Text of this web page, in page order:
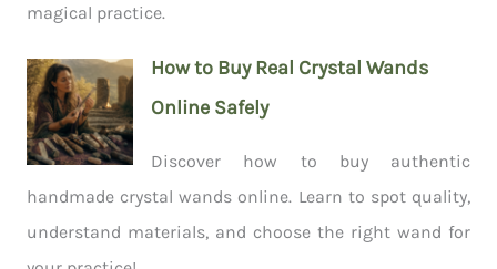
magical practice.
How to Buy Real Crystal Wands
Online Safely
Discover how to buy authentic
handmade crystal wands online. Learn to spot quality,
understand materials, and choose the right wand for